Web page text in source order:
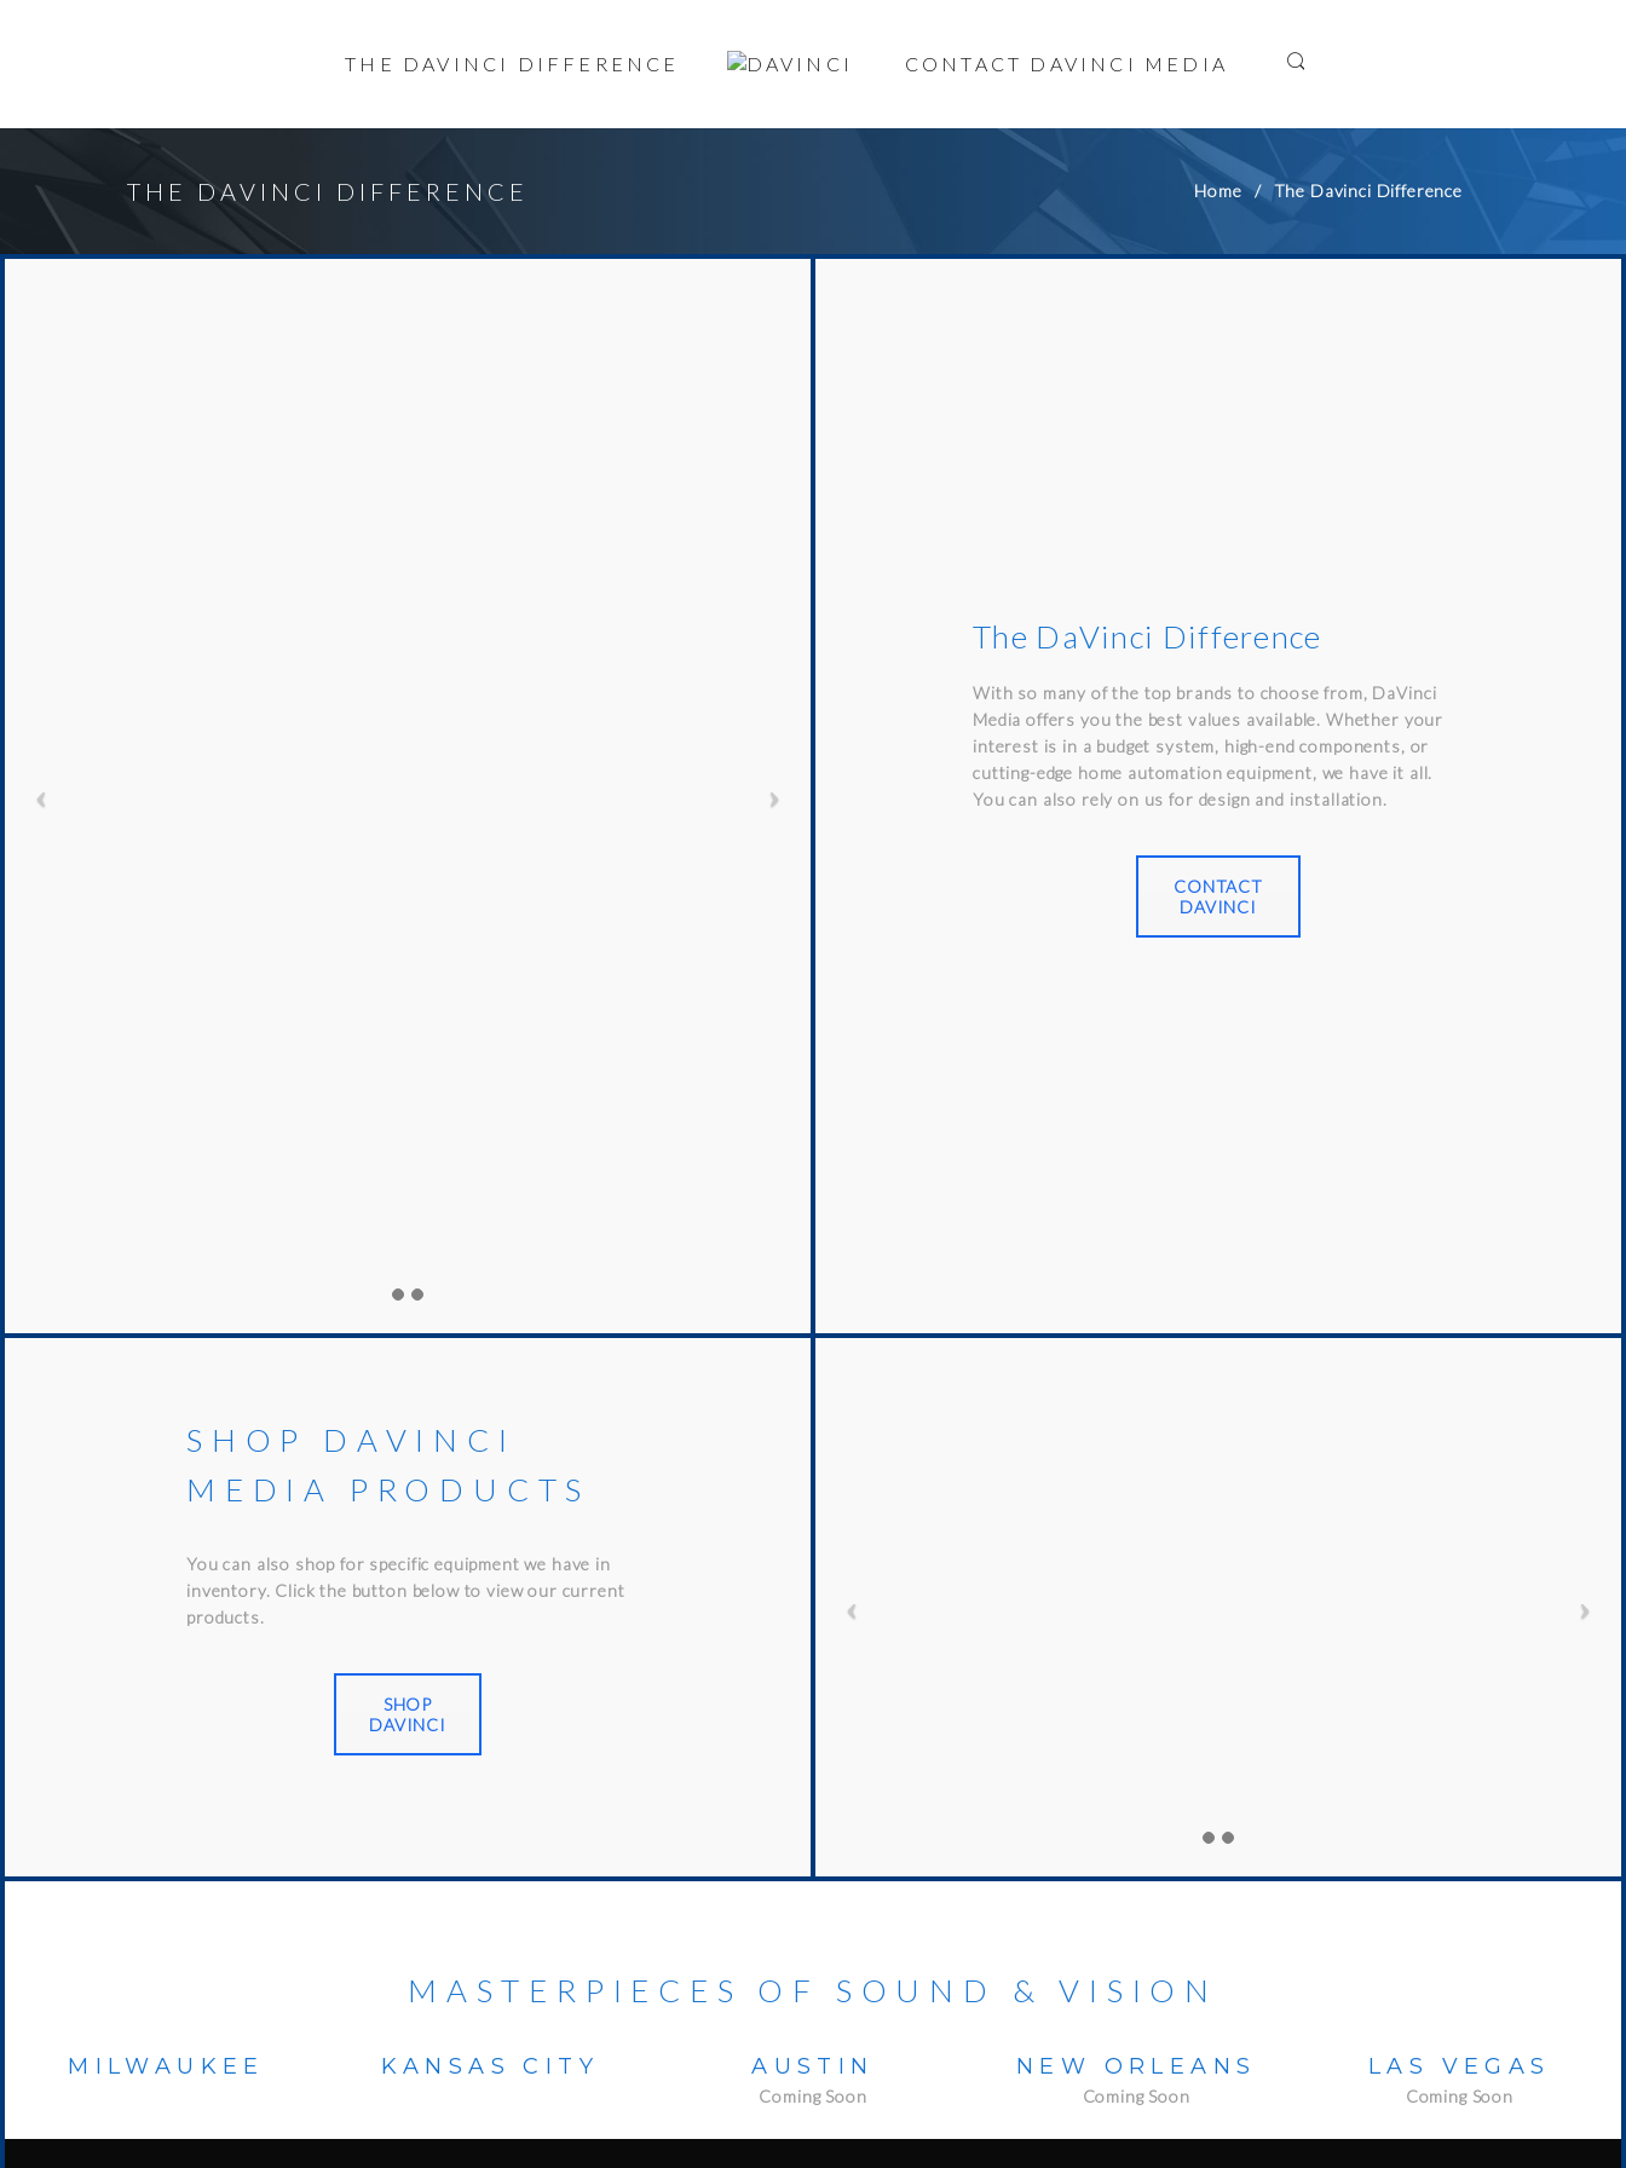
THE DAVINCI DIFFERENCE CONTACT DAVINCI MEDIA
THE DAVINCI DIFFERENCE Home The Davinci Difference
The DaVinci Difference
With so many of the top brands to choose from, DaVinci
Media offers you the best values available. Whether your
interest is in a budget system, high-end components, or
cutting-edge home automation equipment, we have it all.
You can also rely on us for design and installation.
CONTACT
DAVINCI
SHOP DAVINCI
MEDIA PRODUCTS
You can also shop for specific equipment we have in
inventory. Click the button below to view our current
products.
SHOP
DAVINCI
MASTERPIECES OF SOUND & VISION
MILWAUKEE KANSAS CITY AUSTIN
Coming Soon
NEW ORLEANS
Coming Soon
LAS VEGAS
Coming Soon